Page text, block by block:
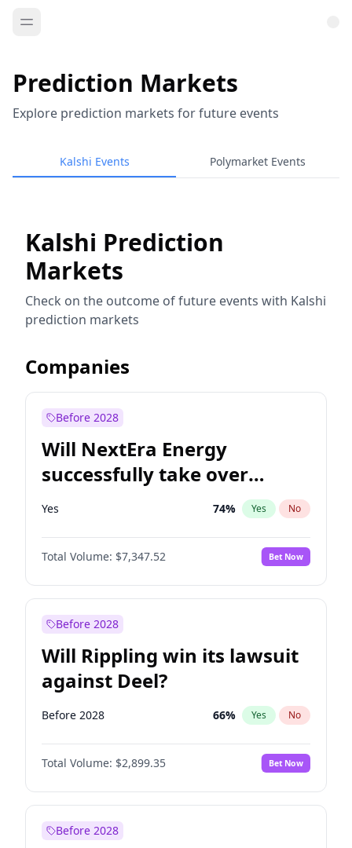
Prediction Markets
Explore prediction markets for future events
Kalshi Events Polymarket Events
Kalshi Prediction
Markets
Check on the outcome of future events with Kalshi
prediction markets
Companies
Before 2028
Will NextEra Energy
successfully take over
Dominion Energy?
Yes 74% Yes No
Total Volume: $7,347.52 Bet Now
Before 2028
Will Rippling win its lawsuit
against Deel?
Before 2028 66% Yes No
Total Volume: $2,899.35 Bet Now
Before 2028